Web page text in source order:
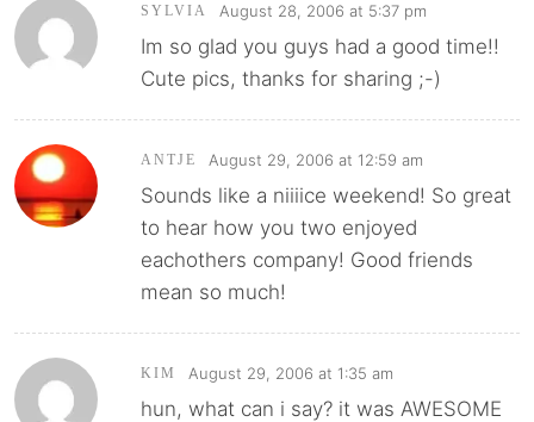
SYLVIA August 28, 2006 at 5:37 pm
Im so glad you guys had a good time!!
Cute pics, thanks for sharing ;-)
ANTJE August 29, 2006 at 12:59 am
Sounds like a niiiice weekend! So great
to hear how you two enjoyed
eachothers company! Good friends
mean so much!
KIM August 29, 2006 at 1:35 am
hun, what can i say? it was AWESOME